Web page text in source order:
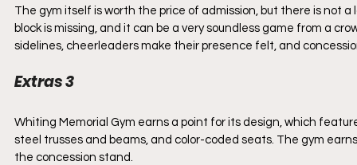
The gym itself is worth the price of admission, but there is not
block is missing, and it can be a very soundless game from a
sidelines, cheerleaders make their presence felt, and
Extras 3
Whiting Memorial Gym earns a point for its design, which
steel trusses and beams, and color-coded seats. The gym
the concession stand.